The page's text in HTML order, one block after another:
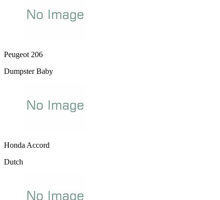
Peugeot 206
Dumpster Baby
Honda Accord
Dutch